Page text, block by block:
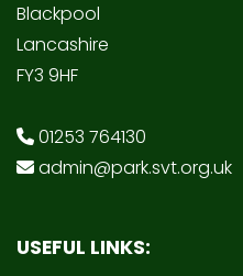
Blackpool
Lancashire
FY3 9HF
01253 764130
admin@park.svt.org.uk
USEFUL LINKS: